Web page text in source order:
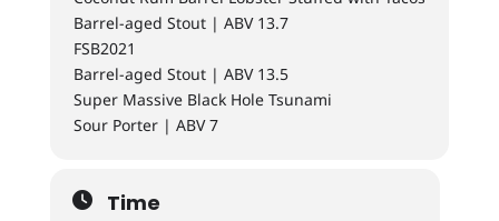
Barrel-aged Stout | ABV 13.7
FSB2021
Barrel-aged Stout | ABV 13.5
Super Massive Black Hole Tsunami
Sour Porter | ABV 7
Time